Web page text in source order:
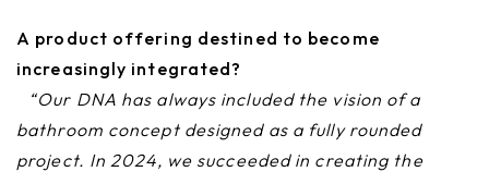
A product offering destined to become
increasingly integrated?
“Our DNA has always included the vision of a
bathroom concept designed as a fully rounded
project. In 2024, we succeeded in creating the